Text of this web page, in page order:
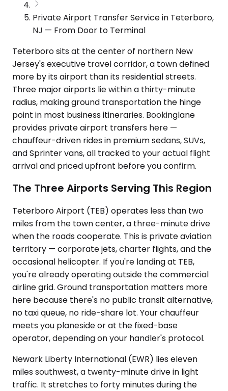
Private Airport Transfer Service in Teterboro,
NJ — From Door to Terminal
Teterboro sits at the center of northern New
Jersey's executive travel corridor, a town defined
more by its airport than its residential streets.
Three major airports lie within a thirty-minute
radius, making ground transportation the hinge
point in most business itineraries. Bookinglane
provides private airport transfers here —
chauffeur-driven rides in premium sedans, SUVs,
and Sprinter vans, all tracked to your actual flight
arrival and priced upfront before you confirm.
The Three Airports Serving This Region
Teterboro Airport (TEB) operates less than two
miles from the town center, a three-minute drive
when the roads cooperate. This is private aviation
territory — corporate jets, charter flights, and the
occasional helicopter. If you're landing at TEB,
you're already operating outside the commercial
airline grid. Ground transportation matters more
here because there's no public transit alternative,
no taxi queue, no ride-share lot. Your chauffeur
meets you planeside or at the fixed-base
operator, depending on your handler's protocol.
Newark Liberty International (EWR) lies eleven
miles southwest, a twenty-minute drive in light
traffic. It stretches to forty minutes during the